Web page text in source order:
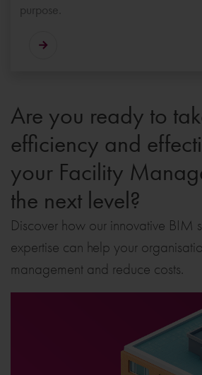
purpose.
Are you ready to
efficiency and
your Facility
the next level?
Discover how our innovative BIM
expertise can help your
management and reduce costs.